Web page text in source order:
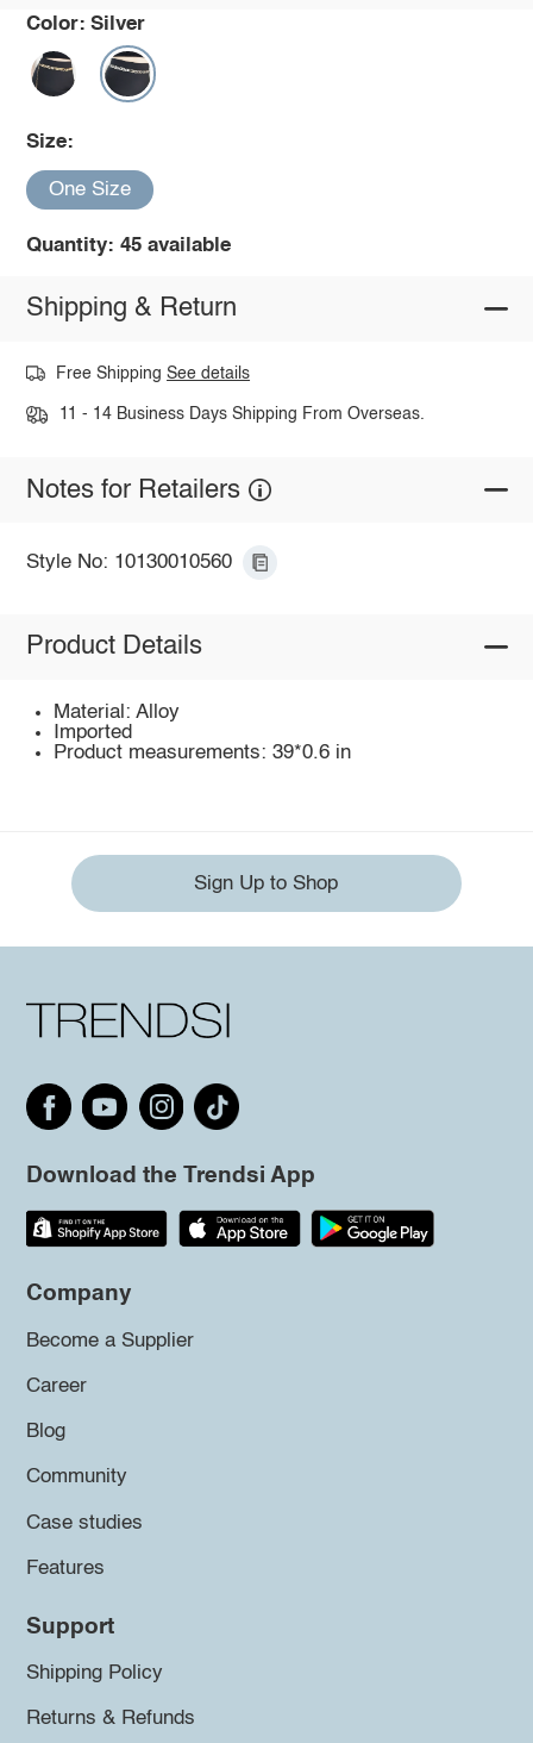
Color: Silver
Size:
One Size
Quantity: 45 available
Shipping & Return
Free ShippingSee details
11 - 14 Business Days Shipping From Overseas.
Notes for Retailers
Style No: 10130010560
Product Details
Material: Alloy
Imported
Product measurements: 39*0.6 in
Sign Up to Shop
Download the Trendsi App
Company
Become a Supplier
Career
Blog
Community
Case studies
Features
Support
Shipping Policy
Returns & Refunds